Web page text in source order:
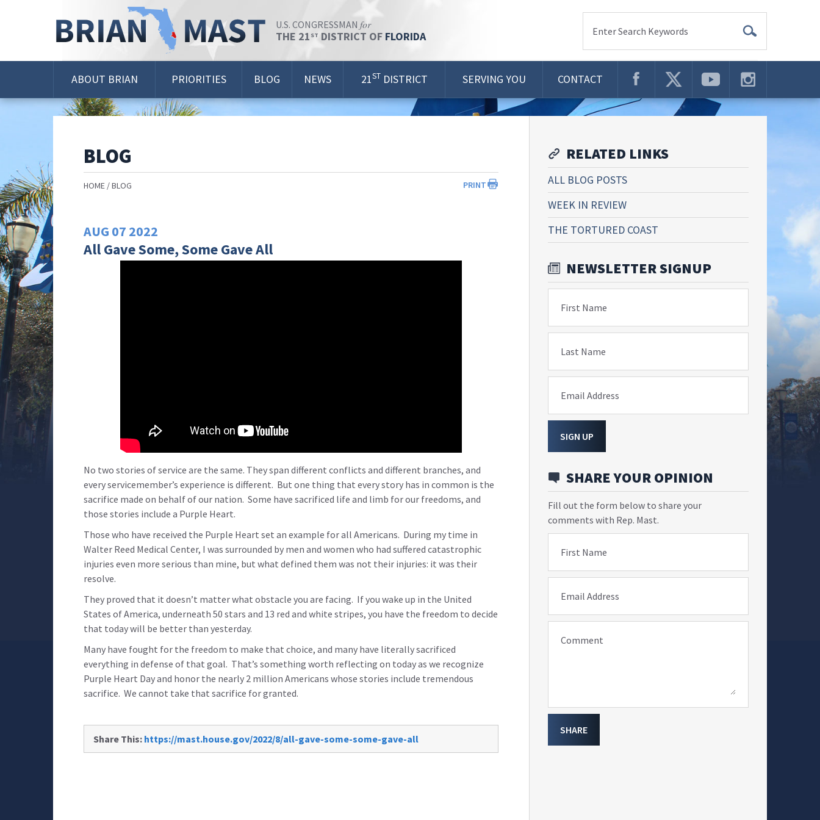
U.S. CONGRESSMAN for
THE 21 ST DISTRICT OF FLORIDA Enter Search Keywords
ABOUT BRIAN PRIORITIES BLOG NEWS 21ST DISTRICT SERVING YOU CONTACT
BLOG
PRINT
HOME BLOG
AUG 07 2022
All Gave Some, Some Gave All
No two stories of service are the same. They span different conflicts and different branches, and
every servicemember’s experience is different. But one thing that every story has in common is the
sacrifice made on behalf of our nation. Some have sacrificed life and limb for our freedoms, and
those stories include a Purple Heart.
Those who have received the Purple Heart set an example for all Americans. During my time in
Walter Reed Medical Center, I was surrounded by men and women who had suffered catastrophic
injuries even more serious than mine, but what defined them was not their injuries: it was their
resolve.
They proved that it doesn’t matter what obstacle you are facing. If you wake up in the United
States of America, underneath 50 stars and 13 red and white stripes, you have the freedom to decide
that today will be better than yesterday.
Many have fought for the freedom to make that choice, and many have literally sacrificed
everything in defense of that goal. That’s something worth reflecting on today as we recognize
Purple Heart Day and honor the nearly 2 million Americans whose stories include tremendous
sacrifice. We cannot take that sacrifice for granted.
Share This: https://mast.house.gov/2022/8/all-gave-some-some-gave-all
RELATED LINKS
ALL BLOG POSTS
WEEK IN REVIEW
THE TORTURED COAST
NEWSLETTER SIGNUP
First Name
Last Name
Email Address
SIGN UP
SHARE YOUR OPINION
Fill out the form below to share your
comments with Rep. Mast.
First Name
Email Address
Comment
SHARE